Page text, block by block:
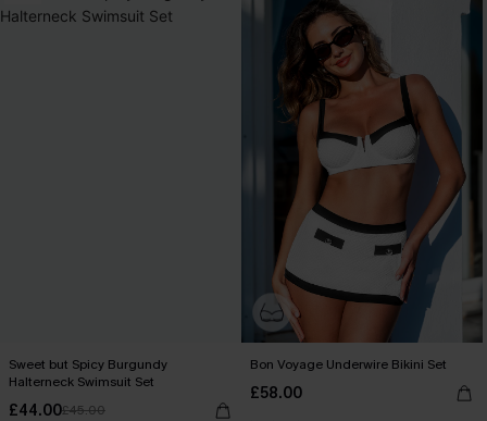
Sweet but Spicy Burgundy
Halterneck Swimsuit Set
£44.00£45.00
Bon Voyage Underwire Bikini Set
£58.00